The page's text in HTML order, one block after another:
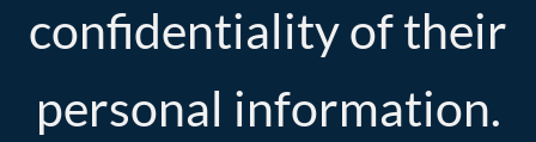
confidentiality of their
personal information.